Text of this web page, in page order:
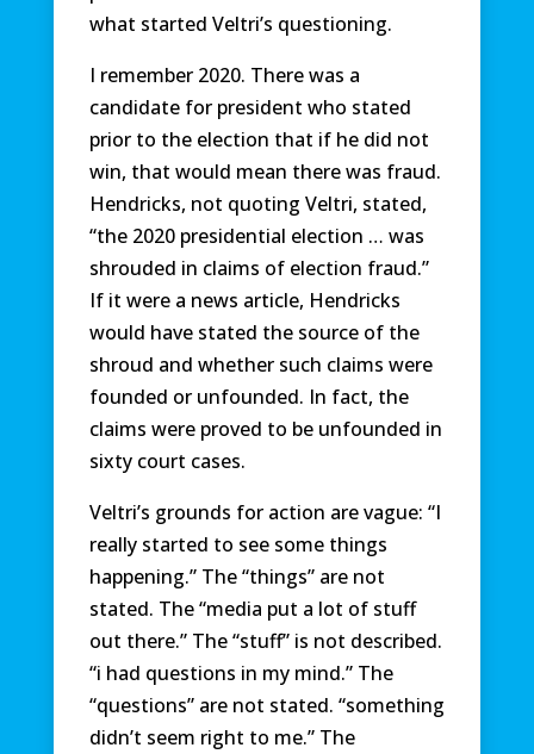
what started Veltri’s questioning.
I remember 2020. There was a
candidate for president who stated
prior to the election that if he did not
win, that would mean there was fraud.
Hendricks, not quoting Veltri, stated,
“the 2020 presidential election … was
shrouded in claims of election fraud.”
If it were a news article, Hendricks
would have stated the source of the
shroud and whether such claims were
founded or unfounded. In fact, the
claims were proved to be unfounded in
sixty court cases.
Veltri’s grounds for action are vague: “I
really started to see some things
happening.” The “things” are not
stated. The “media put a lot of stuff
out there.” The “stuff” is not described.
“i had questions in my mind.” The
“questions” are not stated. “something
didn’t seem right to me.” The